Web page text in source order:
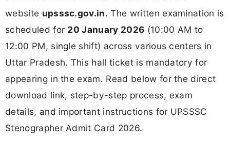
website upsssc.gov.in. The written examination is
scheduled for 20 January 2026 (10:00 AM to
12:00 PM, single shift) across various centers in
Uttar Pradesh. This hall ticket is mandatory for
appearing in the exam. Read below for the direct
download link, step-by-step process, exam
details, and important instructions for UPSSSC
Stenographer Admit Card 2026.